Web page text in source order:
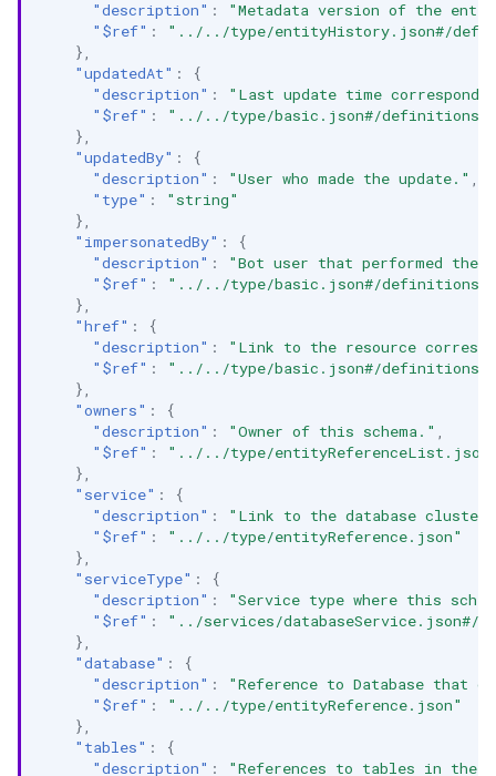
"description" :
"Metadata version of the
"$ref" :
"../../type/entityHistory.json#/
},
"updatedAt" :
{
"description" :
"Last update time
"$ref" :
"../../type/basic.json#/definitions/
},
"updatedBy" :
{
"description" : "User who made the update."
"type" :
"string"
},
"impersonatedBy" :
{
"description" :
"Bot user that performed
"$ref" :
"../../type/basic.json#/definitions/
},
"href" :
{
"description" :
"Link to the resource
"$ref" :
"../../type/basic.json#/definitions/
},
"owners" :
{
"description" : "Owner of this schema."
"$ref" :
"../../type/
},
"service" :
{
"description" :
"Link to the database
"$ref" :
"../../type/entityReference.json"
},
"serviceType" :
{
"description" :
"Service type where this
"$ref" :
"../services/databaseService.json#/
},
"database" :
{
"description" :
"Reference to Database that
"$ref" :
"../../type/entityReference.json"
},
"tables" :
{
"description" :
"References to tables in the